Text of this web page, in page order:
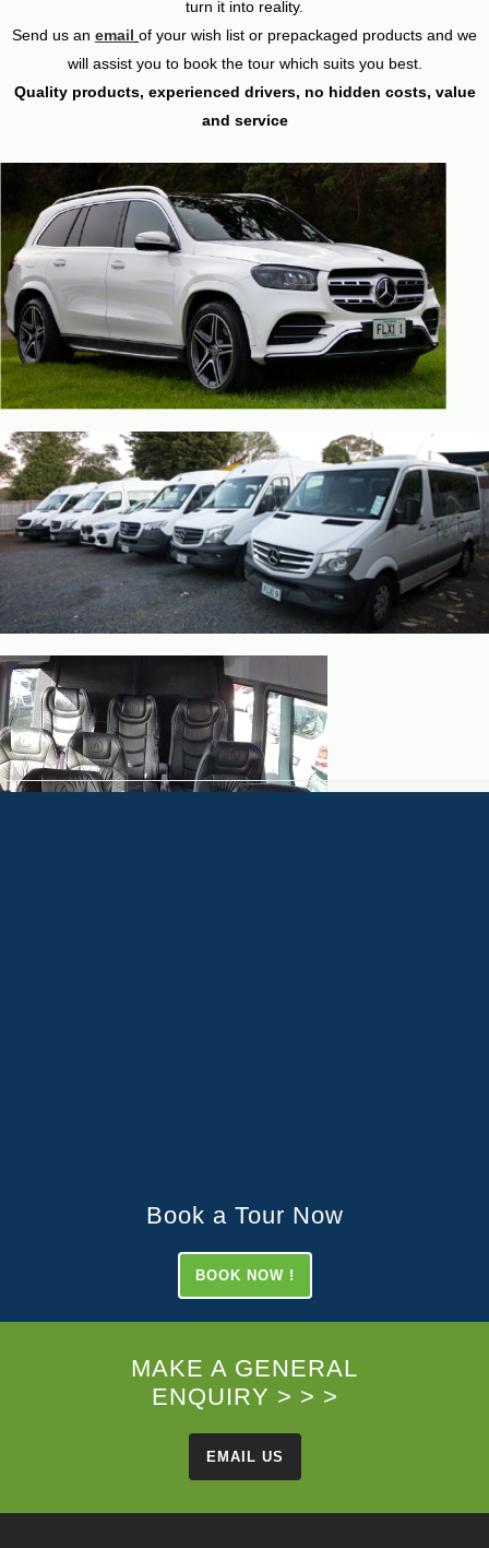
turn it into reality.
Send us an email of your wish list or prepackaged products and we
will assist you to book the tour which suits you best.
Quality products, experienced drivers, no hidden costs, value
and service
Book a Tour Now
BOOK NOW !
MAKE A GENERAL
ENQUIRY > > >
EMAIL US